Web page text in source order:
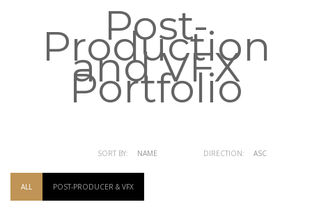
Post-
Production
and VFX
Portfolio
SORT BY: NAME DIRECTION: ASC
ALL POST-PRODUCER & VFX